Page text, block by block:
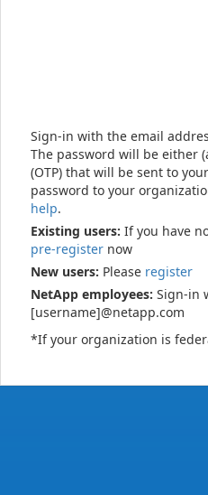
Sign-in with the email
The password will be either
(OTP) that will be sent to
password to your
help.
Existing users: If you have
pre-register now
New users: Please register
NetApp employees: Sign-in
[username]@netapp.com
*If your organization is